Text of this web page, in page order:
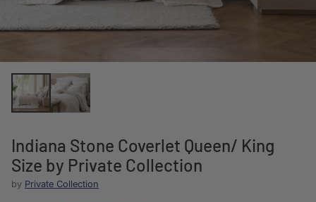
Indiana Stone Coverlet Queen/ King
Size by Private Collection
by Private Collection